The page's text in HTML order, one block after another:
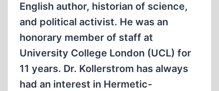
English author, historian of science,
and political activist. He was an
honorary member of staff at
University College London (UCL) for
11 years. Dr. Kollerstrom has always
had an interest in Hermetic-